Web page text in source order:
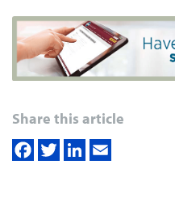
Share this article